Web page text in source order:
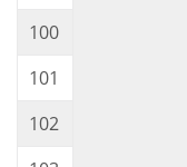
100
101
102